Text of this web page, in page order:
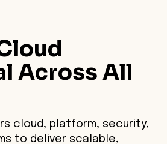
Across All
cloud, platform, security,
to deliver scalable,